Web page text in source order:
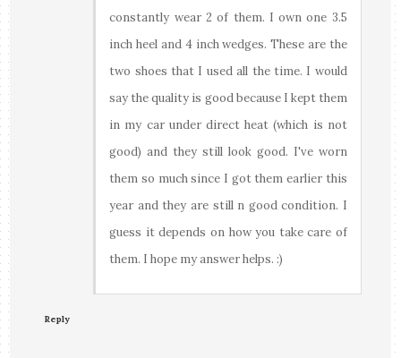
constantly wear 2 of them. I own one 3.5
inch heel and 4 inch wedges. These are the
two shoes that I used all the time. I would
say the quality is good because I kept them
in my car under direct heat (which is not
good) and they still look good. I've worn
them so much since I got them earlier this
year and they are still n good condition. I
guess it depends on how you take care of
them. I hope my answer helps. :)
Reply